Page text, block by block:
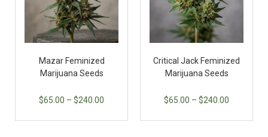
Mazar Feminized
Marijuana Seeds
$65.00 – $240.00
Critical Jack Feminized
Marijuana Seeds
$65.00 – $240.00